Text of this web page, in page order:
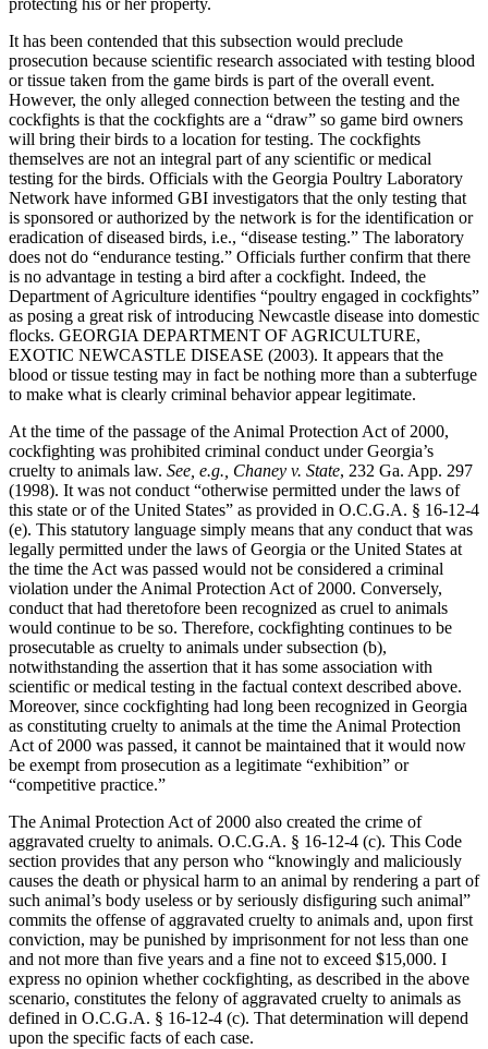
protecting his or her property.
It has been contended that this subsection would preclude
prosecution because scientific research associated with testing blood
or tissue taken from the game birds is part of the overall event.
However, the only alleged connection between the testing and the
cockfights is that the cockfights are a “draw” so game bird owners
will bring their birds to a location for testing. The cockfights
themselves are not an integral part of any scientific or medical
testing for the birds. Officials with the Georgia Poultry Laboratory
Network have informed GBI investigators that the only testing that
is sponsored or authorized by the network is for the identification or
eradication of diseased birds, i.e., “disease testing.” The laboratory
does not do “endurance testing.” Officials further confirm that there
is no advantage in testing a bird after a cockfight. Indeed, the
Department of Agriculture identifies “poultry engaged in cockfights”
as posing a great risk of introducing Newcastle disease into domestic
flocks. GEORGIA DEPARTMENT OF AGRICULTURE,
EXOTIC NEWCASTLE DISEASE (2003). It appears that the
blood or tissue testing may in fact be nothing more than a subterfuge
to make what is clearly criminal behavior appear legitimate.
At the time of the passage of the Animal Protection Act of 2000,
cockfighting was prohibited criminal conduct under Georgia’s
cruelty to animals law. See, e.g., Chaney v. State, 232 Ga. App. 297
(1998). It was not conduct “otherwise permitted under the laws of
this state or of the United States” as provided in O.C.G.A. § 16-12-4
(e). This statutory language simply means that any conduct that was
legally permitted under the laws of Georgia or the United States at
the time the Act was passed would not be considered a criminal
violation under the Animal Protection Act of 2000. Conversely,
conduct that had theretofore been recognized as cruel to animals
would continue to be so. Therefore, cockfighting continues to be
prosecutable as cruelty to animals under subsection (b),
notwithstanding the assertion that it has some association with
scientific or medical testing in the factual context described above.
Moreover, since cockfighting had long been recognized in Georgia
as constituting cruelty to animals at the time the Animal Protection
Act of 2000 was passed, it cannot be maintained that it would now
be exempt from prosecution as a legitimate “exhibition” or
“competitive practice.”
The Animal Protection Act of 2000 also created the crime of
aggravated cruelty to animals. O.C.G.A. § 16-12-4 (c). This Code
section provides that any person who “knowingly and maliciously
causes the death or physical harm to an animal by rendering a part of
such animal’s body useless or by seriously disfiguring such animal”
commits the offense of aggravated cruelty to animals and, upon first
conviction, may be punished by imprisonment for not less than one
and not more than five years and a fine not to exceed $15,000. I
express no opinion whether cockfighting, as described in the above
scenario, constitutes the felony of aggravated cruelty to animals as
defined in O.C.G.A. § 16-12-4 (c). That determination will depend
upon the specific facts of each case.